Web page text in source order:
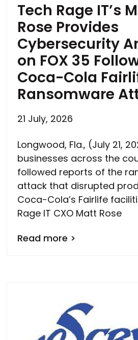
Tech Rage IT’s
Rose Provides
Cybersecurity
on FOX 35
Coca-Cola
Ransomware
21 July, 2026
Longwood, Fla., (July 21,
businesses across the
followed reports of the
attack that disrupted
Coca-Cola’s Fairlife
Rage IT CXO Matt Rose
Read more >